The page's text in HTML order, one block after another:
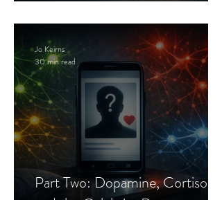
Part Two: Dopamine, Cortisol,
Jo Keirns
30 min read